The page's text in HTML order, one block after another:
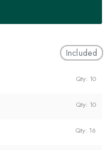
Included
Qty: 10
Qty: 10
Qty: 16